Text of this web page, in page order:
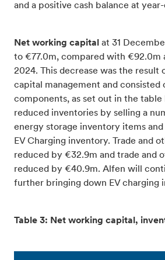
and a positive cash balance at
Net working capital at 31
to €77.0m, compared with €92.0m
2024. This decrease was the result
capital management and consisted
components, as set out in the table
reduced inventories by selling a
energy storage inventory items and
EV Charging inventory. Trade and
reduced by €32.9m and trade and
reduced by €40.9m. Alfen will
further bringing down EV charging
Table 3: Net working capital,